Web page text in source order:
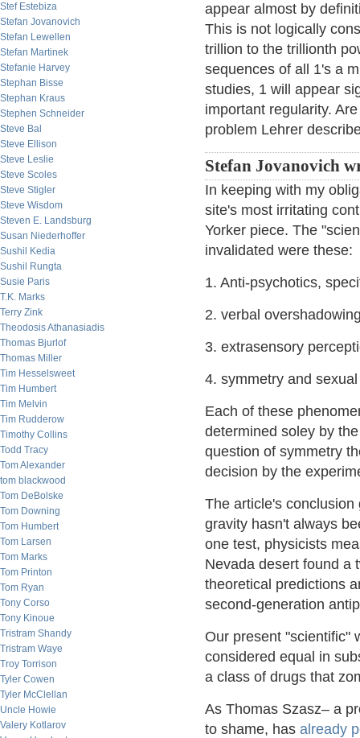
Stef Estebiza
Stefan Jovanovich
Stefan Lewellen
Stefan Martinek
Stefanie Harvey
Stephan Bisse
Stephan Kraus
Stephen Schneider
Steve Bal
Steve Ellison
Steve Leslie
Steve Scoles
Steve Stigler
Steve Wisdom
Steven E. Landsburg
Susan Niederhoffer
Sushil Kedia
Sushil Rungta
Susie Paris
T.K. Marks
Terry Zink
Theodosis Athanasiadis
Thomas Bjurlof
Thomas Miller
Tim Hesselsweet
Tim Humbert
Tim Melvin
Tim Rudderow
Timothy Collins
Todd Tracy
Tom Alexander
tom blackwood
Tom DeBolske
Tom Downing
Tom Humbert
Tom Larsen
Tom Marks
Tom Printon
Tom Ryan
Tony Corso
Tony Kinoue
Tristram Shandy
Tristram Waye
Troy Torrison
Tyler Cowen
Tyler McClellan
Uncle Howie
Valery Kotlarov
appear almost by
This is not logically
trillion to the trillionth
sequences of all 1's a
studies, 1 will appear
important regularity.
problem Lehrer
Stefan Jovanovich
In keeping with my
site's most irritating
Yorker piece. The
invalidated were these:
1. Anti-psychotics,
2. verbal
3. extrasensory
4. symmetry and
Each of these
determined soley by
question of symmetry
decision by the
The article's
gravity hasn't always
one test, physicists
Nevada desert found a
theoretical predictions
second-generation
Our present "scientific"
considered equal in
a class of drugs that
As Thomas Szasz– a
to shame, has already